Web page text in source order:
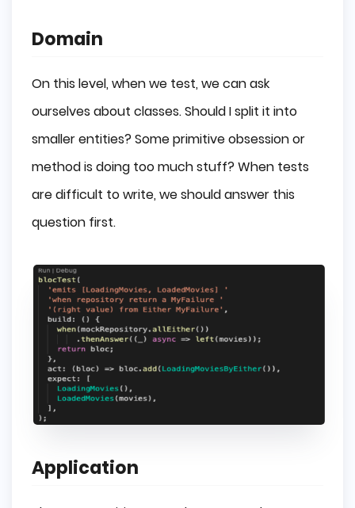
Domain
On this level, when we test, we can ask
ourselves about classes. Should I split it into
smaller entities? Some primitive obsession or
method is doing too much stuff? When tests
are difficult to write, we should answer this
question first.
Application